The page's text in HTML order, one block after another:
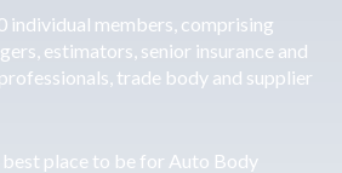
individual members, comprising
estimators, senior insurance and
trade body and supplier
place to be for Auto Body